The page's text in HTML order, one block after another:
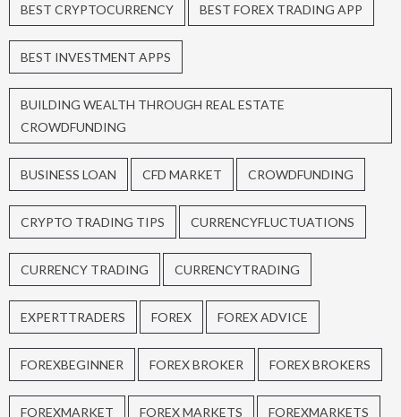
BEST CRYPTOCURRENCY BEST FOREX TRADING APP
BEST INVESTMENT APPS
BUILDING WEALTH THROUGH REAL ESTATE
CROWDFUNDING
BUSINESS LOAN CFD MARKET CROWDFUNDING
CRYPTO TRADING TIPS CURRENCYFLUCTUATIONS
CURRENCY TRADING CURRENCYTRADING
EXPERTTRADERS FOREX FOREX ADVICE
FOREXBEGINNER FOREX BROKER FOREX BROKERS
FOREXMARKET FOREX MARKETS FOREXMARKETS